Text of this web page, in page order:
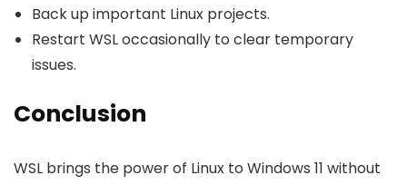
Back up important Linux projects.
Restart WSL occasionally to clear temporary
issues.
Conclusion
WSL brings the power of Linux to Windows 11 without